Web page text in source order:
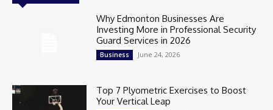
Why Edmonton Businesses Are
Investing More in Professional Security
Guard Services in 2026
Business June 24, 2026
Top 7 Plyometric Exercises to Boost
Your Vertical Leap